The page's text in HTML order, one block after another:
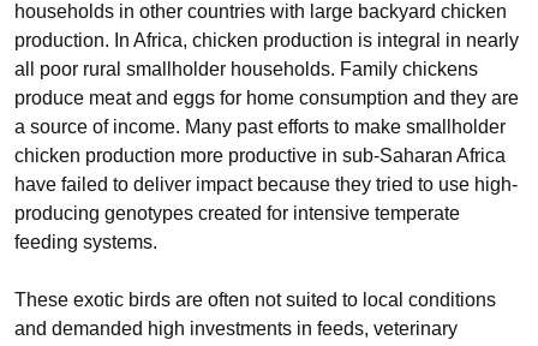
households in other countries with large backyard chicken
production. In Africa, chicken production is integral in nearly
all poor rural smallholder households. Family chickens
produce meat and eggs for home consumption and they are
a source of income. Many past efforts to make smallholder
chicken production more productive in sub-Saharan Africa
have failed to deliver impact because they tried to use high-
producing genotypes created for intensive temperate
feeding systems.
These exotic birds are often not suited to local conditions
and demanded high investments in feeds, veterinary